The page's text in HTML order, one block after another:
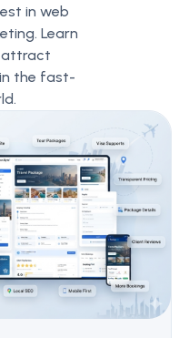
in web
Learn
attract
the fast-